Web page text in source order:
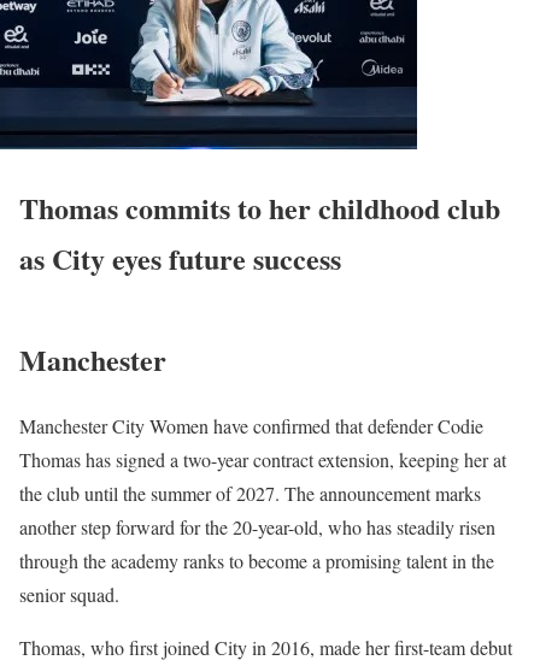
Thomas commits to her childhood club
as City eyes future success
Manchester
Manchester City Women have confirmed that defender Codie
Thomas has signed a two-year contract extension, keeping her at
the club until the summer of 2027. The announcement marks
another step forward for the 20-year-old, who has steadily risen
through the academy ranks to become a promising talent in the
senior squad.
Thomas, who first joined City in 2016, made her first-team debut